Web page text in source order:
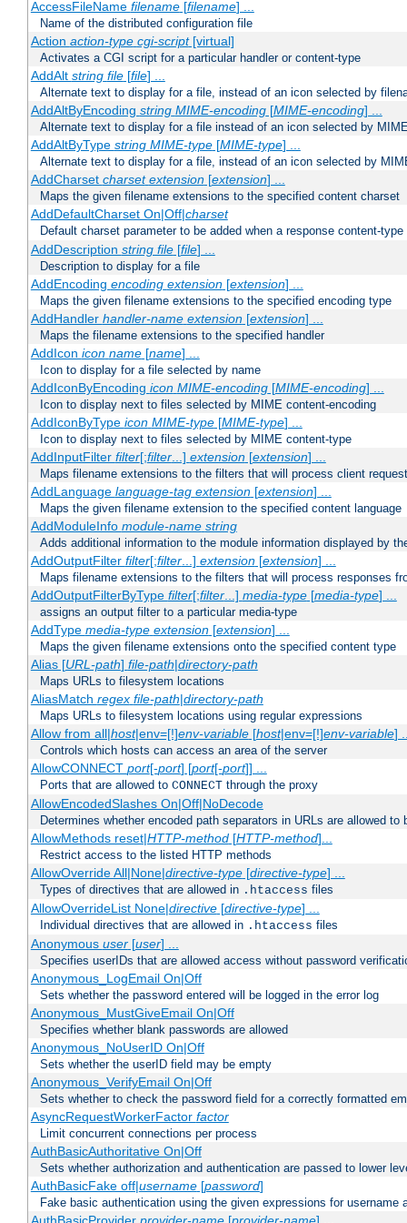
AccessFileName filename[filename] ...
Name of the distributed configuration file
Action action-type cgi-script[virtual]
Activates a CGI script for a particular handler or content-type
AddAlt string file[file] ...
Alternate text to display for a file, instead of an icon selected by
AddAltByEncoding string MIME-encoding[MIME-encoding] ...
Alternate text to display for a file instead of an icon selected by
AddAltByType string MIME-type[MIME-type] ...
Alternate text to display for a file, instead of an icon selected by
AddCharset charset extension[extension] ...
Maps the given filename extensions to the specified content charset
AddDefaultCharset On|Off|charset
Default charset parameter to be added when a response content-
AddDescription string file[file] ...
Description to display for a file
AddEncoding encoding extension[extension] ...
Maps the given filename extensions to the specified encoding type
AddHandler handler-name extension[extension] ...
Maps the filename extensions to the specified handler
AddIcon icon name[name] ...
Icon to display for a file selected by name
AddIconByEncoding icon MIME-encoding[MIME-encoding] ...
Icon to display next to files selected by MIME content-encoding
AddIconByType icon MIME-type[MIME-type] ...
Icon to display next to files selected by MIME content-type
AddInputFilter filter[;filter...] extension[extension] ...
Maps filename extensions to the filters that will process client
AddLanguage language-tag extension[extension] ...
Maps the given filename extension to the specified content language
AddModuleInfo module-name string
Adds additional information to the module information displayed by
AddOutputFilter filter[;filter...] extension[extension] ...
Maps filename extensions to the filters that will process responses
AddOutputFilterByType filter[;filter...] media-type[media-type] ...
assigns an output filter to a particular media-type
AddType media-type extension[extension] ...
Maps the given filename extensions onto the specified content type
Alias [URL-path] file-path|directory-path
Maps URLs to filesystem locations
AliasMatch regex file-path|directory-path
Maps URLs to filesystem locations using regular expressions
Allow from all|host|env=[!]env-variable[host|env=[!]env-variable]
Controls which hosts can access an area of the server
AllowCONNECT port[-port] [port[-port]] ...
Ports that are allowed to CONNECT through the proxy
AllowEncodedSlashes On|Off|NoDecode
Determines whether encoded path separators in URLs are allowed to
AllowMethods reset|HTTP-method[HTTP-method]...
Restrict access to the listed HTTP methods
AllowOverride All|None|directive-type[directive-type] ...
Types of directives that are allowed in .htaccess files
AllowOverrideList None|directive[directive-type] ...
Individual directives that are allowed in .htaccess files
Anonymous user[user] ...
Specifies userIDs that are allowed access without password
Anonymous_LogEmail On|Off
Sets whether the password entered will be logged in the error log
Anonymous_MustGiveEmail On|Off
Specifies whether blank passwords are allowed
Anonymous_NoUserID On|Off
Sets whether the userID field may be empty
Anonymous_VerifyEmail On|Off
Sets whether to check the password field for a correctly formatted
AsyncRequestWorkerFactor factor
Limit concurrent connections per process
AuthBasicAuthoritative On|Off
Sets whether authorization and authentication are passed to lower
AuthBasicFake off|username[password]
Fake basic authentication using the given expressions for username